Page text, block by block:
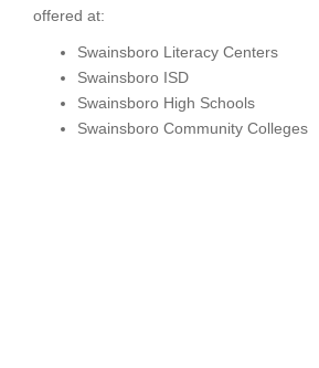
offered at:
Swainsboro Literacy Centers
Swainsboro ISD
Swainsboro High Schools
Swainsboro Community Colleges